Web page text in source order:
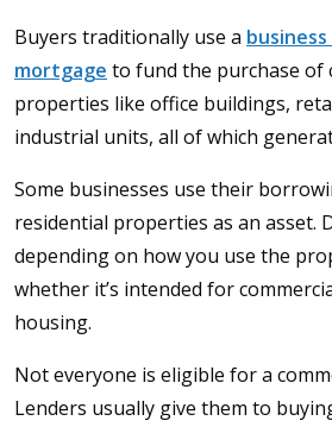
Buyers traditionally use a
mortgage to fund the purchase of
properties like office buildings,
industrial units, all of which
Some businesses use their
residential properties as an asset.
depending on how you use the
whether it’s intended for
housing.
Not everyone is eligible for a
Lenders usually give them to